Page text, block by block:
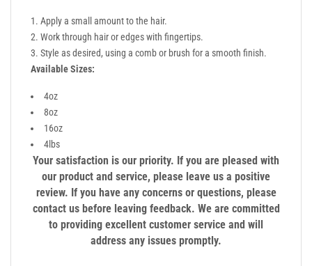
Apply a small amount to the hair.
Work through hair or edges with fingertips.
Style as desired, using a comb or brush for a smooth finish.
Available Sizes:
4oz
8oz
16oz
4lbs
Your satisfaction is our priority. If you are pleased with
our product and service, please leave us a positive
review. If you have any concerns or questions, please
contact us before leaving feedback. We are committed
to providing excellent customer service and will
address any issues promptly.